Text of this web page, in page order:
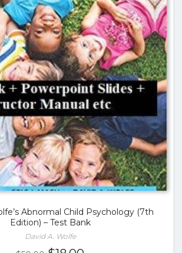
Abnormal Child Psychology (7th
Edition) – Test Bank
David A. Wolfe